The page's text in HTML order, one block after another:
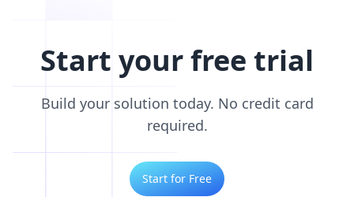
Start your free trial
Build your solution today. No credit card
required.
Start for Free